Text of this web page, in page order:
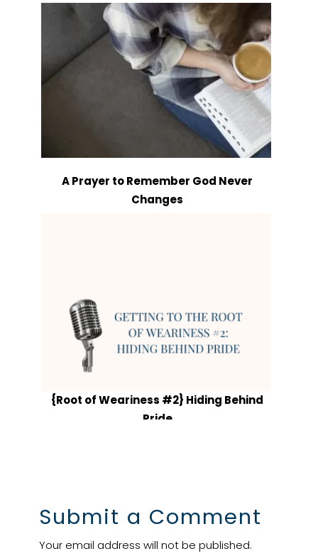
A Prayer to Remember God Never
Changes
{Root of Weariness #2} Hiding Behind
Pride
Submit a Comment
Your email address will not be published.